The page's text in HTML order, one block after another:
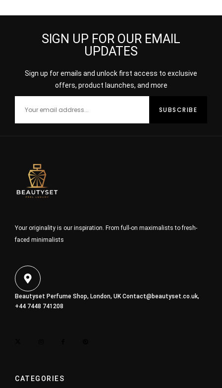
SIGN UP FOR OUR EMAIL
UPDATES
Sign up for emails and unlock first access to exclusive
offers, product launches, and more
Your originality is our inspiration. From full-on maximalists to fresh-
faced minimalists
Beautyset Perfume Shop, London, UKContact@beautyset.co.uk,
+44 7448 741208
CATEGORIES